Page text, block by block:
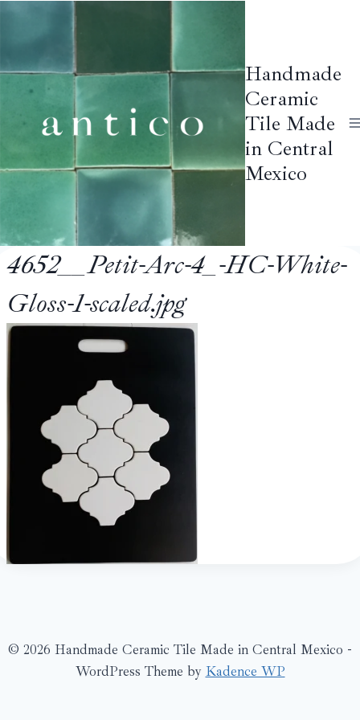
Handmade
Ceramic
Tile Made
in Central
Mexico
4652__Petit-Arc-4_-HC-White-
Gloss-1-scaled.jpg
© 2026 Handmade Ceramic Tile Made in Central Mexico -
WordPress Theme by Kadence WP